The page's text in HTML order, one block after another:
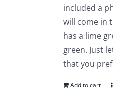
Pattern Errata Page
included a
will come in
has a lime
green. Just
that you
Add to cart